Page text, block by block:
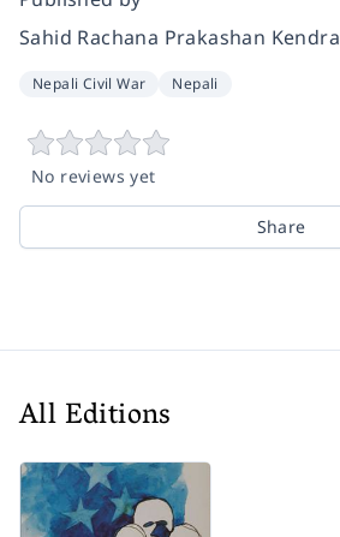
Sahid Rachana Prakashan Kendra
Nepali Civil War Nepali
No reviews yet
Share
All Editions